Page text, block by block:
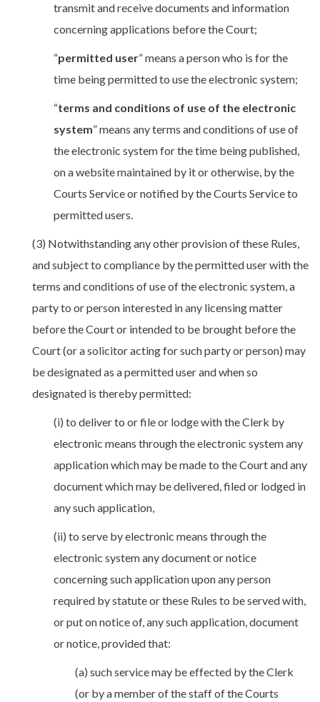
transmit and receive documents and information
concerning applications before the Court;
“permitted user” means a person who is for the
time being permitted to use the electronic system;
“terms and conditions of use of the electronic
system” means any terms and conditions of use of
the electronic system for the time being published,
on a website maintained by it or otherwise, by the
Courts Service or notified by the Courts Service to
permitted users.
(3) Notwithstanding any other provision of these Rules,
and subject to compliance by the permitted user with the
terms and conditions of use of the electronic system, a
party to or person interested in any licensing matter
before the Court or intended to be brought before the
Court (or a solicitor acting for such party or person) may
be designated as a permitted user and when so
designated is thereby permitted:
(i) to deliver to or file or lodge with the Clerk by
electronic means through the electronic system any
application which may be made to the Court and any
document which may be delivered, filed or lodged in
any such application,
(ii) to serve by electronic means through the
electronic system any document or notice
concerning such application upon any person
required by statute or these Rules to be served with,
or put on notice of, any such application, document
or notice, provided that:
(a) such service may be effected by the Clerk
(or by a member of the staff of the Courts